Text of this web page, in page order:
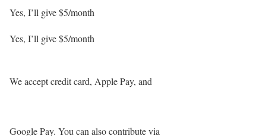
Yes, I’ll give $5/month
Yes, I’ll give $5/month
We accept credit card, Apple Pay, and
Google Pay. You can also contribute via